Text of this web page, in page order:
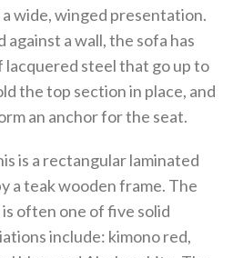
wide, winged presentation.
a wall, the sofa has
lacquered steel that go up to
the top section in place, and
an anchor for the seat.
is a rectangular laminated
a teak wooden frame. The
often one of five solid
include: kimono red,